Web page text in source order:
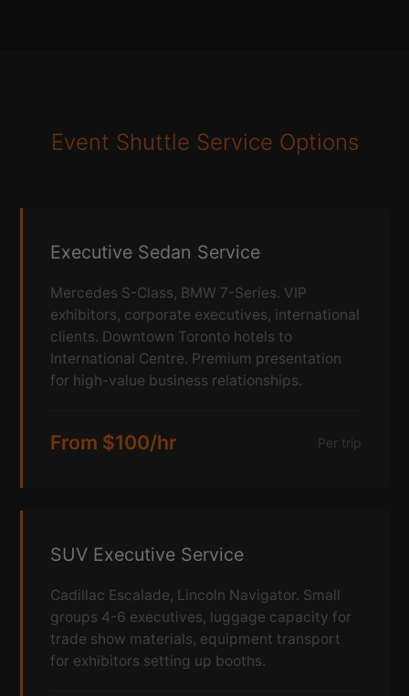
Event Shuttle Service Options
Executive Sedan Service
Mercedes S-Class, BMW 7-Series. VIP
exhibitors, corporate executives, international
clients. Downtown Toronto hotels to
International Centre. Premium presentation
for high-value business relationships.
From $100/hr Per trip
SUV Executive Service
Cadillac Escalade, Lincoln Navigator. Small
groups 4-6 executives, luggage capacity for
trade show materials, equipment transport
for exhibitors setting up booths.